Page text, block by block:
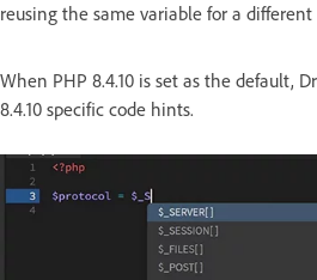
reusing the same variable for a different
When PHP 8.4.10 is set as the default,
8.4.10 specific code hints.